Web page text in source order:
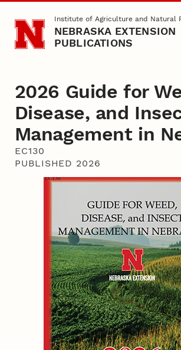
Skip to main contentInstitute of Agriculture and Natural
NEBRASKA EXTENSION
PUBLICATIONS
2026 Guide for
Disease, and
Management in
EC130
PUBLISHED 2026